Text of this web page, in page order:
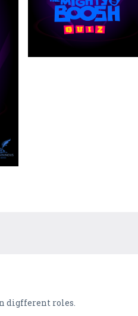
digfferent roles.